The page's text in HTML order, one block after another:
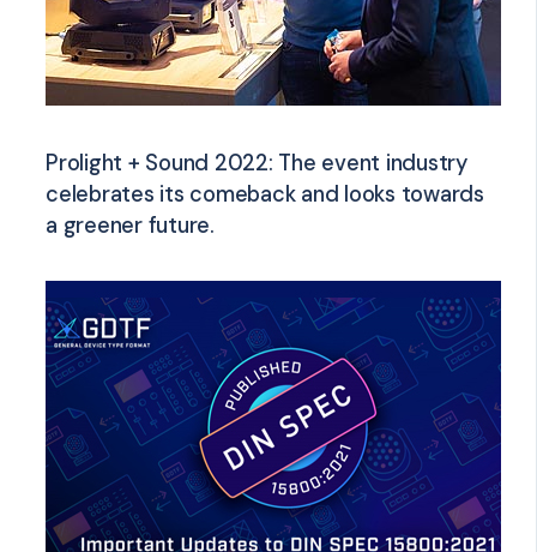
Prolight + Sound 2022: The event industry
celebrates its comeback and looks towards
a greener future.